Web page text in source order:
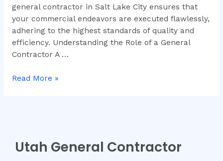
general contractor in Salt Lake City ensures that
your commercial endeavors are executed flawlessly,
adhering to the highest standards of quality and
efficiency. Understanding the Role of a General
Contractor A …
Read More »
Utah General Contractor